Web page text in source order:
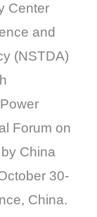
Center
and
(NSTDA)
Forum on
China
30-
China.